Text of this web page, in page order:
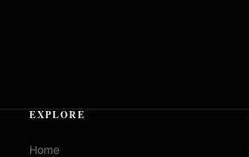
EXPLORE
Home